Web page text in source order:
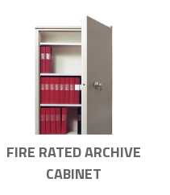
FIRE RATED ARCHIVE
CABINET